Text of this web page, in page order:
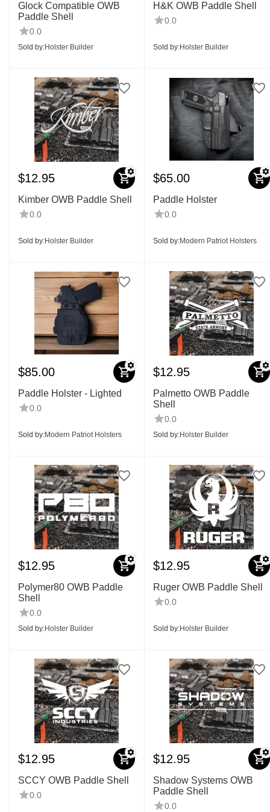
Glock Compatible OWB
Paddle Shell
0.0
Sold by:Holster Builder
H&K OWB Paddle Shell
0.0
Sold by:Holster Builder
$12.95
Kimber OWB Paddle Shell
0.0
Sold by:Holster Builder
$65.00
Paddle Holster
0.0
Sold by:Modern Patriot Holsters
$85.00
Paddle Holster - Lighted
0.0
Sold by:Modern Patriot Holsters
$12.95
Palmetto OWB Paddle
Shell
0.0
Sold by:Holster Builder
$12.95
Polymer80 OWB Paddle
Shell
0.0
Sold by:Holster Builder
$12.95
Ruger OWB Paddle Shell
0.0
Sold by:Holster Builder
$12.95
SCCY OWB Paddle Shell
0.0
$12.95
Shadow Systems OWB
Paddle Shell
0.0